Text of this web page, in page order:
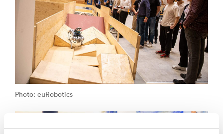
Photo: euRobotics